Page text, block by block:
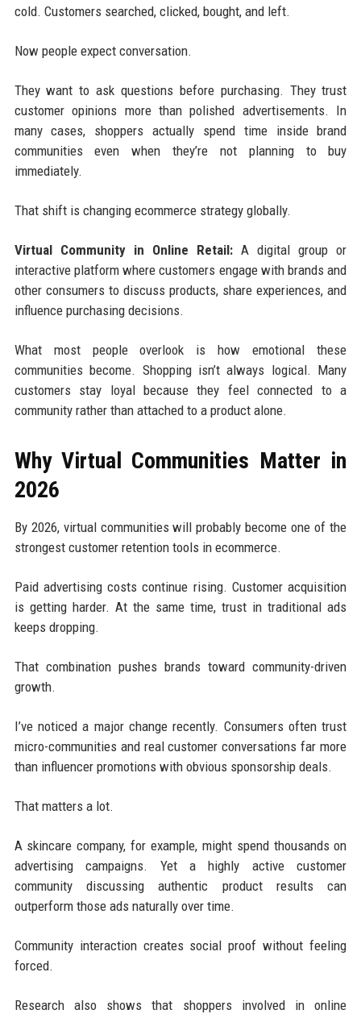
cold. Customers searched, clicked, bought, and left.
Now people expect conversation.
They want to ask questions before purchasing. They trust
customer opinions more than polished advertisements. In
many cases, shoppers actually spend time inside brand
communities even when they’re not planning to buy
immediately.
That shift is changing ecommerce strategy globally.
Virtual Community in Online Retail:A digital group or
interactive platform where customers engage with brands and
other consumers to discuss products, share experiences, and
influence purchasing decisions.
What most people overlook is how emotional these
communities become. Shopping isn’t always logical. Many
customers stay loyal because they feel connected to a
community rather than attached to a product alone.
Why Virtual Communities Matter in
2026
By 2026, virtual communities will probably become one of the
strongest customer retention tools in ecommerce.
Paid advertising costs continue rising. Customer acquisition
is getting harder. At the same time, trust in traditional ads
keeps dropping.
That combination pushes brands toward community-driven
growth.
I’ve noticed a major change recently. Consumers often trust
micro-communities and real customer conversations far more
than influencer promotions with obvious sponsorship deals.
That matters a lot.
A skincare company, for example, might spend thousands on
advertising campaigns. Yet a highly active customer
community discussing authentic product results can
outperform those ads naturally over time.
Community interaction creates social proof without feeling
forced.
Research also shows that shoppers involved in online